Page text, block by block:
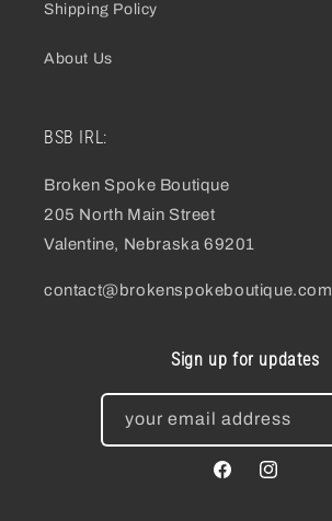
Shipping Policy
About Us
BSB IRL:
Broken Spoke Boutique
205 North Main Street
Valentine, Nebraska 69201
contact@brokenspokeboutique.com
Sign up for updates
your email address
facebookinstagram